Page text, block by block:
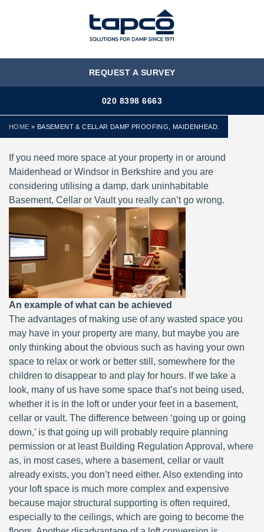
MENU
REQUEST A SURVEY
020 8398 6663
HOME » BASEMENT & CELLAR DAMP PROOFING, MAIDENHEAD.
If you need more space at your property in or around
Maidenhead or Windsor in Berkshire and you are
considering utilising a damp, dark uninhabitable
Basement, Cellar or Vault you really can’t go wrong.
An example of what can be achieved
The advantages of making use of any wasted space you
may have in your property are many, but maybe you are
only thinking about the obvious such as having your own
space to relax or work or better still, somewhere for the
children to disappear to and play for hours. If we take a
look, many of us have some space that’s not being used,
whether it is in the loft or under your feet in a basement,
cellar or vault. The difference between ‘going up or going
down,’ is that going up will probably require planning
permission or at least Building Regulation Approval, where
as, in most cases, where a basement, cellar or vault
already exists, you don’t need either. Also extending into
your loft space is much more complex and expensive
because major structural supporting is often required,
especially to the ceilings, which are going to become the